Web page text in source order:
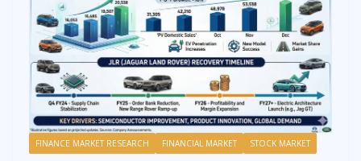
FINANCE MARKET RESEARCH FINANCIAL MARKET STOCK MARKET